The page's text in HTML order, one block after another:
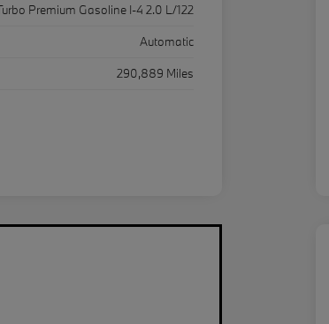
Premium Gasoline I-4 2.0 L/122
Automatic
290,889 Miles